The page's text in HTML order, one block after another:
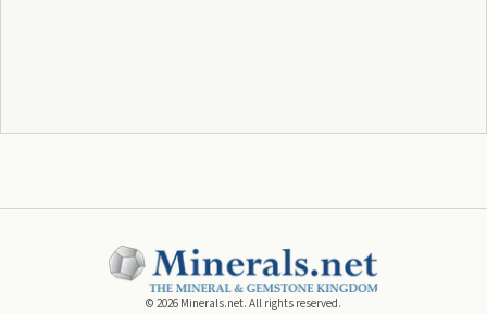
© 2026 Minerals.net. All rights reserved.